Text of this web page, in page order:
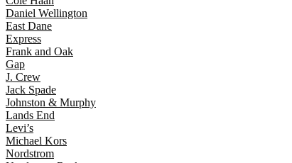
Daniel Wellington
East Dane
Express
Frank and Oak
Gap
J. Crew
Jack Spade
Johnston & Murphy
Lands End
Levi’s
Michael Kors
Nordstrom